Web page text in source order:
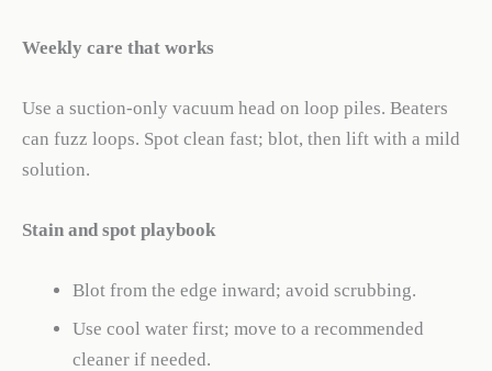
Weekly care that works
Use a suction-only vacuum head on loop piles. Beaters
can fuzz loops. Spot clean fast; blot, then lift with a mild
solution.
Stain and spot playbook
Blot from the edge inward; avoid scrubbing.
Use cool water first; move to a recommended
cleaner if needed.